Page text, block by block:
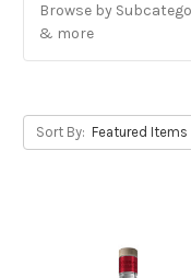
Browse by
& more
Sort By: